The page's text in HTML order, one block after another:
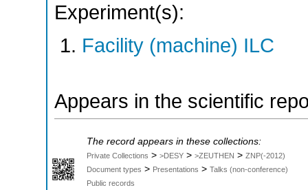
Experiment(s):
Facility (machine) ILC
Appears in the scientific
The record appears in these collections:
Private Collections > >DESY > >ZEUTHEN > ZNP(-2012)
Document types > Presentations > Talks (non-conference)
Public records